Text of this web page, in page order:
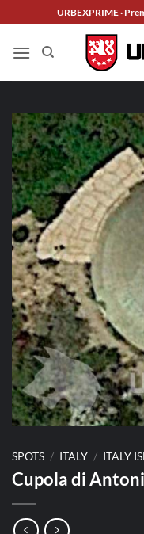
to
content
URBEXPRIME ·
SPOTS / ITALY / ITALY
Cupola di